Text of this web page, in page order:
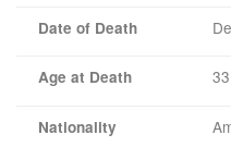
Date of Death
Age at Death
Nationality